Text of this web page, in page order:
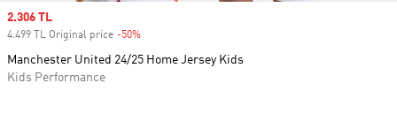
Sale price
2.306 TL
4.499 TL Original price -50%
Manchester United 24/25 Home Jersey Kids
Kids Performance